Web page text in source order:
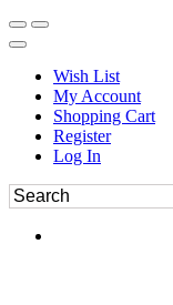
Wish List
My Account
Shopping Cart
Register
Log In